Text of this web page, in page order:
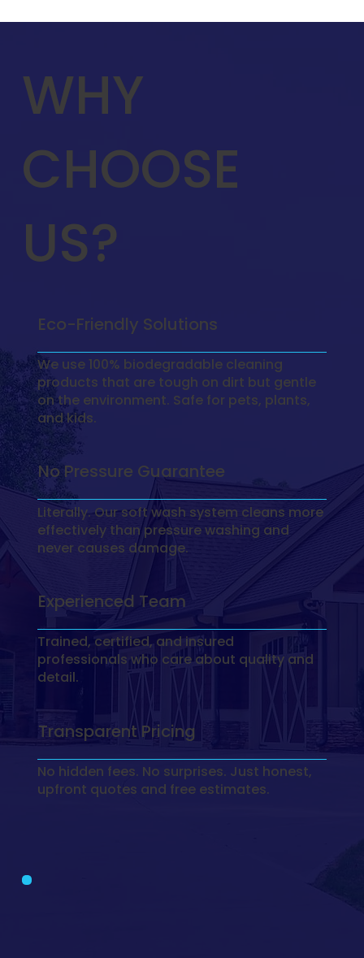
WHY
CHOOSE
US?
Eco-Friendly Solutions
We use 100% biodegradable cleaning
products that are tough on dirt but gentle
on the environment. Safe for pets, plants,
and kids.
No Pressure Guarantee
Literally. Our soft wash system cleans more
effectively than pressure washing and
never causes damage.
Experienced Team
Trained, certified, and insured
professionals who care about quality and
detail.
Transparent Pricing
No hidden fees. No surprises. Just honest,
upfront quotes and free estimates.